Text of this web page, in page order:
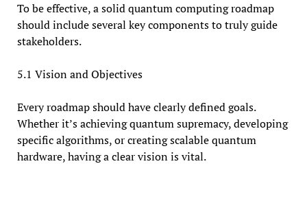
To be effective, a solid quantum computing roadmap
should include several key components to truly guide
stakeholders.
5.1 Vision and Objectives
Every roadmap should have clearly defined goals.
Whether it’s achieving quantum supremacy, developing
specific algorithms, or creating scalable quantum
hardware, having a clear vision is vital.